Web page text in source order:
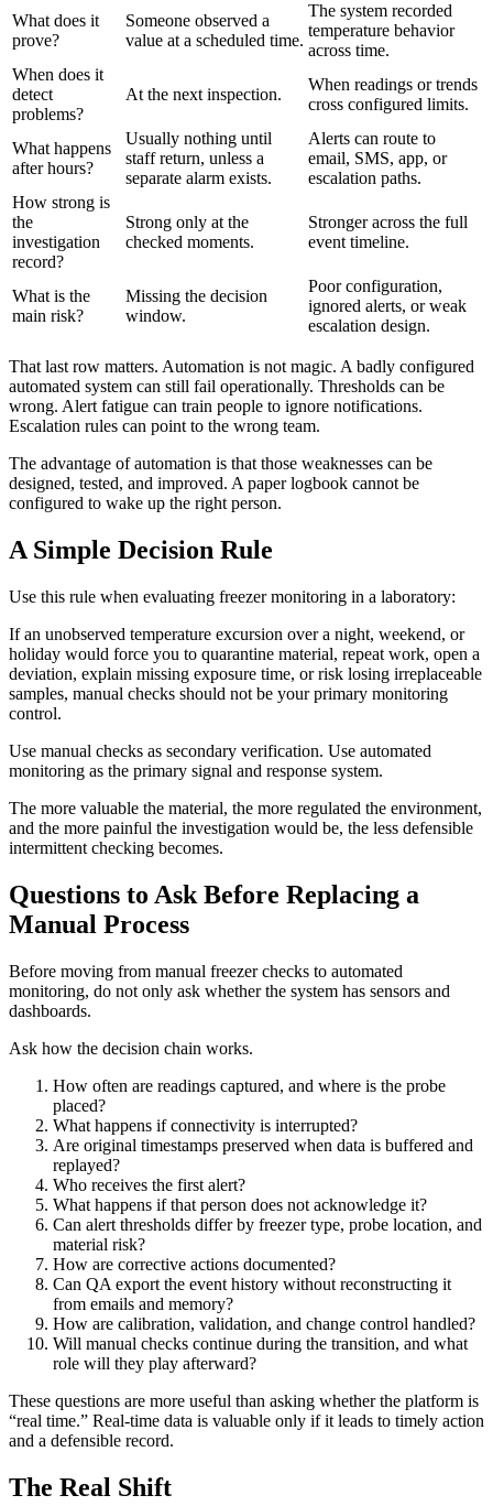
What does it
prove?
Someone observed a
value at a scheduled time.
The system recorded
temperature behavior
across time.
When does it
detect
problems?
At the next inspection.
When readings or trends
cross configured limits.
What happens
after hours?
Usually nothing until
staff return, unless a
separate alarm exists.
Alerts can route to
email, SMS, app, or
escalation paths.
How strong is
the
investigation
record?
Strong only at the
checked moments.
Stronger across the full
event timeline.
What is the
main risk?
Missing the decision
window.
Poor configuration,
ignored alerts, or weak
escalation design.
That last row matters. Automation is not magic. A badly configured
automated system can still fail operationally. Thresholds can be
wrong. Alert fatigue can train people to ignore notifications.
Escalation rules can point to the wrong team.
The advantage of automation is that those weaknesses can be
designed, tested, and improved. A paper logbook cannot be
configured to wake up the right person.
A Simple Decision Rule
Use this rule when evaluating freezer monitoring in a laboratory:
If an unobserved temperature excursion over a night, weekend, or
holiday would force you to quarantine material, repeat work, open a
deviation, explain missing exposure time, or risk losing irreplaceable
samples, manual checks should not be your primary monitoring
control.
Use manual checks as secondary verification. Use automated
monitoring as the primary signal and response system.
The more valuable the material, the more regulated the environment,
and the more painful the investigation would be, the less defensible
intermittent checking becomes.
Questions to Ask Before Replacing a
Manual Process
Before moving from manual freezer checks to automated
monitoring, do not only ask whether the system has sensors and
dashboards.
Ask how the decision chain works.
How often are readings captured, and where is the probe
placed?
What happens if connectivity is interrupted?
Are original timestamps preserved when data is buffered and
replayed?
Who receives the first alert?
What happens if that person does not acknowledge it?
Can alert thresholds differ by freezer type, probe location, and
material risk?
How are corrective actions documented?
Can QA export the event history without reconstructing it
from emails and memory?
How are calibration, validation, and change control handled?
Will manual checks continue during the transition, and what
role will they play afterward?
These questions are more useful than asking whether the platform is
“real time.” Real-time data is valuable only if it leads to timely action
and a defensible record.
The Real Shift